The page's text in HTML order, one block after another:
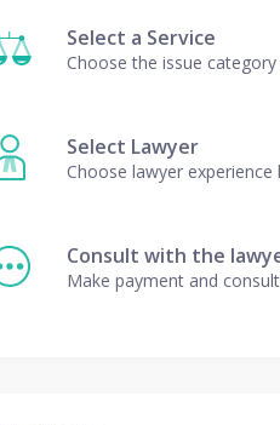
Select a Service
Choose the issue category
Select Lawyer
Choose lawyer
Consult with the
Make payment and